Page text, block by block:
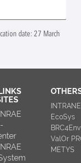
date: 27 March
EcoSys
BRC4Env
ValOr
METYS